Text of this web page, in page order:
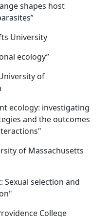
shapes host
University
ecology”
of
ecology: investigating
and the outcomes
of Massachusetts
Sexual selection and
College